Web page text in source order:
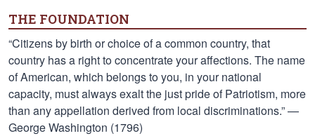
THE FOUNDATION
“Citizens by birth or choice of a common country, that
country has a right to concentrate your affections. The name
of American, which belongs to you, in your national
capacity, must always exalt the just pride of Patriotism, more
than any appellation derived from local discriminations.” —
George Washington (1796)